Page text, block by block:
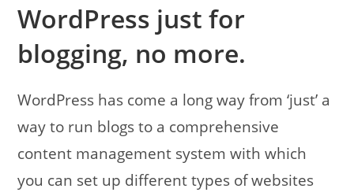
WordPress just for
blogging, no more.
WordPress has come a long way from ‘just’ a
way to run blogs to a comprehensive
content management system with which
you can set up different types of websites